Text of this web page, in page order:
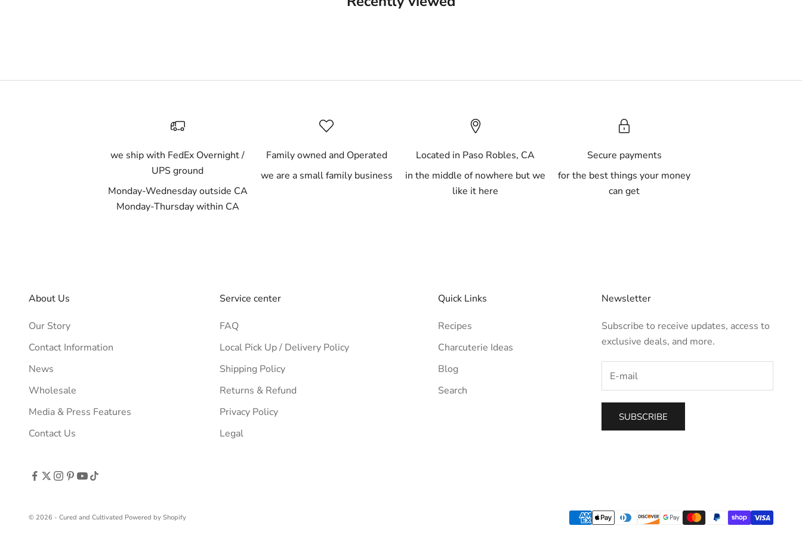
we ship with FedEx Overnight /
UPS ground
Monday-Wednesday outside CA
Monday-Thursday within CA
Family owned and Operated
we are a small family business
Located in Paso Robles, CA
in the middle of nowhere but we
like it here
Secure payments
for the best things your money
can get
About Us
Our Story
Contact Information
News
Wholesale
Media & Press Features
Contact Us
Service center
FAQ
Local Pick Up / Delivery Policy
Shipping Policy
Returns & Refund
Privacy Policy
Legal
Quick Links
Recipes
Charcuterie Ideas
Blog
Search
Newsletter
Subscribe to receive updates, access to
exclusive deals, and more.
SUBSCRIBE
© 2026 - Cured and Cultivated Powered by Shopify